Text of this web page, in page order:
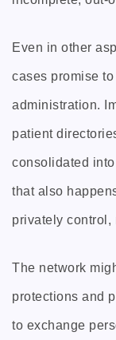
Even in other
cases promise
administration.
patient
consolidated
that also
privately control,
The network
protections and
to exchange